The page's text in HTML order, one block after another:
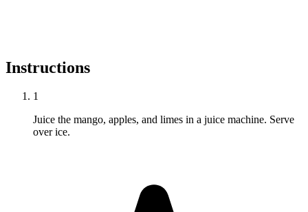
Instructions
1
Juice the mango, apples, and limes in a juice machine. Serve
over ice.